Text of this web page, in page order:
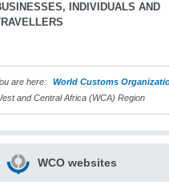
INDIVIDUALS AND
are here: World Customs
and Central Africa (WCA) Region
WCO websites